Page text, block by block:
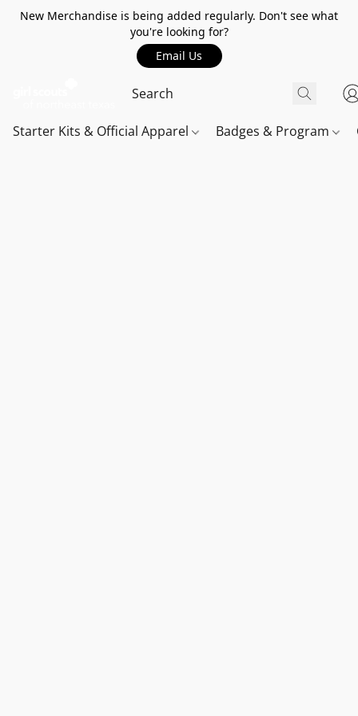
New Merchandise is being added regularly. Don't see what
you're looking for?
Email Us
Starter Kits & Official Apparel Badges & Program